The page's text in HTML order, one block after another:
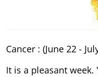
Cancer : (June 22 -
It is a pleasant